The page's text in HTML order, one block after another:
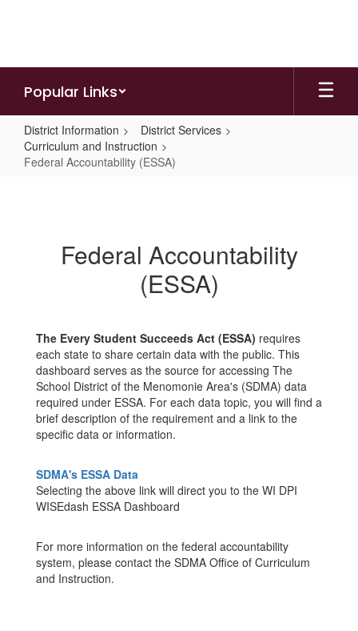
Popular Links
District Information
District Services
Curriculum and Instruction
Federal Accountability (ESSA)
Federal Accountability
(ESSA)
The Every Student Succeeds Act (ESSA) requires
each state to share certain data with the public. This
dashboard serves as the source for accessing The
School District of the Menomonie Area's (SDMA) data
required under ESSA. For each data topic, you will find a
brief description of the requirement and a link to the
specific data or information.
SDMA's ESSA Data
Selecting the above link will direct you to the WI DPI
WISEdash ESSA Dashboard
For more information on the federal accountability
system, please contact the SDMA Office of Curriculum
and Instruction.